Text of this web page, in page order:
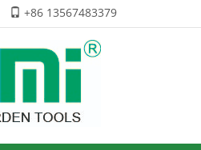
+86 13567483379